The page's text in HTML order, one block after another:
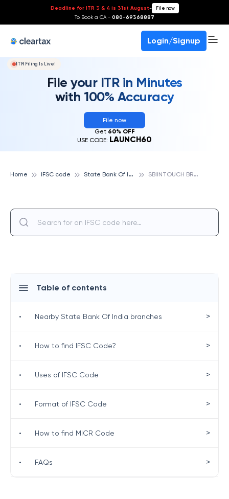
Deadline for ITR 3 & 4 is 31st August- File now
To Book a CA - 080-69368887
Login/Signup
ITR Filing Is Live!
File your ITR in Minutes
with 100% Accuracy
File now
Get 60% OFF
USE CODE: LAUNCH60
Home IFSC code S
tate Bank Of India S
BIINTOUCH BRANCH, M.P.NAGAR,BHOPAL, STATE BANK OF INDIA
Table of contents
• Nearby State Bank Of India branches >
• How to find IFSC Code? >
• Uses of IFSC Code >
• Format of IFSC Code >
• How to find MICR Code >
• FAQs >